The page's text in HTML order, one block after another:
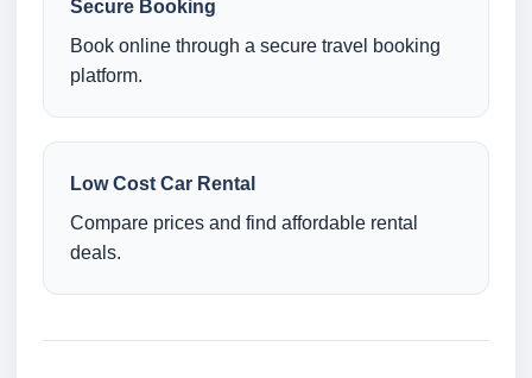
Secure Booking
Book online through a secure travel booking
platform.
Low Cost Car Rental
Compare prices and find affordable rental
deals.